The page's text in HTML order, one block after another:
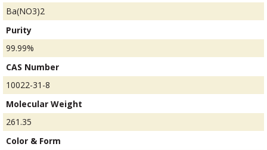
Ba(NO3)2
Purity
99.99%
CAS Number
10022-31-8
Molecular Weight
261.35
Color & Form